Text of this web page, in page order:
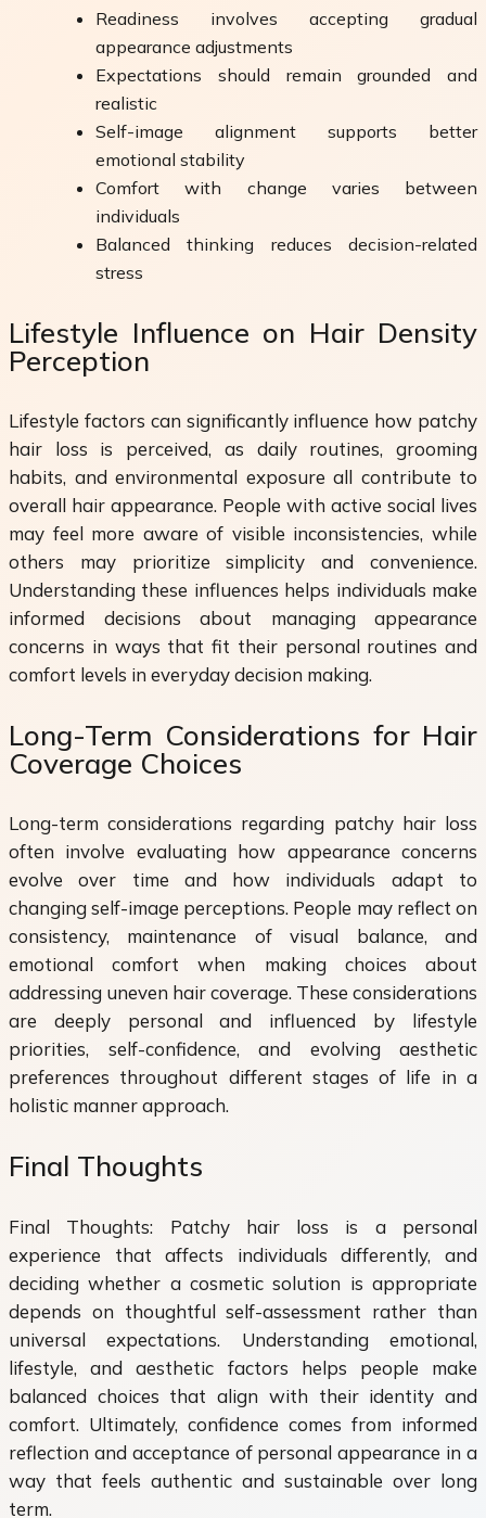
Readiness involves accepting gradual
appearance adjustments
Expectations should remain grounded and
realistic
Self-image alignment supports better
emotional stability
Comfort with change varies between
individuals
Balanced thinking reduces decision-related
stress
Lifestyle Influence on Hair Density
Perception
Lifestyle factors can significantly influence how patchy
hair loss is perceived, as daily routines, grooming
habits, and environmental exposure all contribute to
overall hair appearance. People with active social lives
may feel more aware of visible inconsistencies, while
others may prioritize simplicity and convenience.
Understanding these influences helps individuals make
informed decisions about managing appearance
concerns in ways that fit their personal routines and
comfort levels in everyday decision making.
Long-Term Considerations for Hair
Coverage Choices
Long-term considerations regarding patchy hair loss
often involve evaluating how appearance concerns
evolve over time and how individuals adapt to
changing self-image perceptions. People may reflect on
consistency, maintenance of visual balance, and
emotional comfort when making choices about
addressing uneven hair coverage. These considerations
are deeply personal and influenced by lifestyle
priorities, self-confidence, and evolving aesthetic
preferences throughout different stages of life in a
holistic manner approach.
Final Thoughts
Final Thoughts: Patchy hair loss is a personal
experience that affects individuals differently, and
deciding whether a cosmetic solution is appropriate
depends on thoughtful self-assessment rather than
universal expectations. Understanding emotional,
lifestyle, and aesthetic factors helps people make
balanced choices that align with their identity and
comfort. Ultimately, confidence comes from informed
reflection and acceptance of personal appearance in a
way that feels authentic and sustainable over long
term.